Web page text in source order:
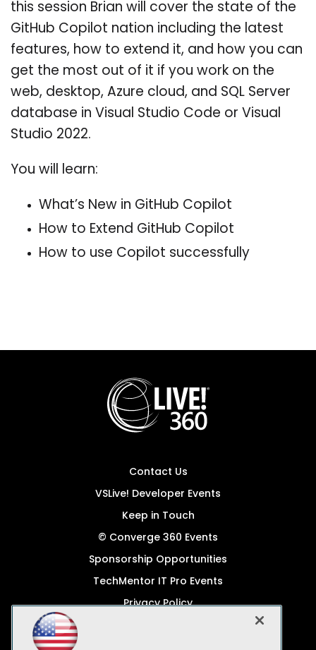
this session Brian will cover the state of the
GitHub Copilot nation including the latest
features, how to extend it, and how you can
get the most out of it if you work on the
web, desktop, Azure cloud, and SQL Server
database in Visual Studio Code or Visual
Studio 2022.
You will learn:
What’s New in GitHub Copilot
How to Extend GitHub Copilot
How to use Copilot successfully
Contact Us
VSLive! Developer Events
Keep in Touch
© Converge 360 Events
Sponsorship Opportunities
TechMentor IT Pro Events
Privacy Policy